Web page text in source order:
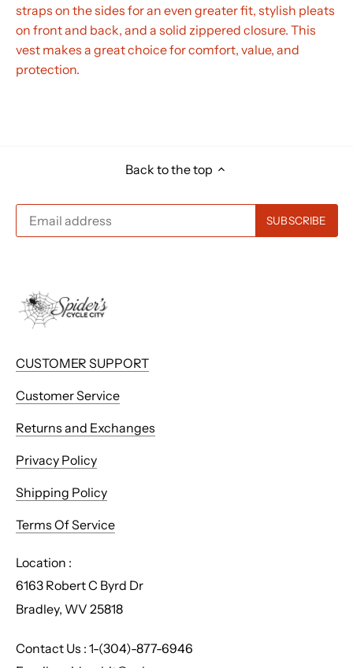
straps on the sides for an even greater fit, stylish pleats
on front and back, and a solid zippered closure. This
vest makes a great choice for comfort, value, and
protection.
Back to the top
CUSTOMER SUPPORT
Customer Service
Returns and Exchanges
Privacy Policy
Shipping Policy
Terms Of Service
Location :
6163 Robert C Byrd Dr
Bradley, WV 25818
Contact Us : 1-(304)-877-6946